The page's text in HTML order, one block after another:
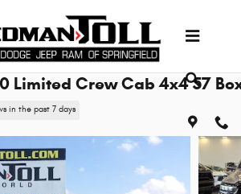
Limited Crew Cab 4x4 57
in the past 7 days